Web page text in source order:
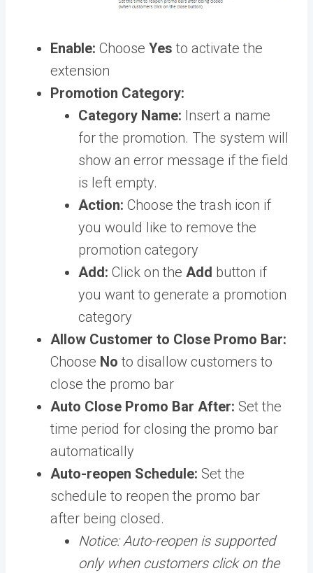
Enable: Choose Yes to activate the
extension
Promotion Category:
Category Name: Insert a name
for the promotion. The system will
show an error message if the field
is left empty.
Action: Choose the trash icon if
you would like to remove the
promotion category
Add: Click on the Add button if
you want to generate a promotion
category
Allow Customer to Close Promo Bar:
Choose No to disallow customers to
close the promo bar
Auto Close Promo Bar After: Set the
time period for closing the promo bar
automatically
Auto-reopen Schedule: Set the
schedule to reopen the promo bar
after being closed.
Notice: Auto-reopen is supported
only when customers click on the